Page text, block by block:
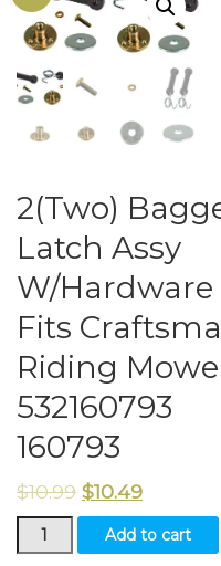
2(Two)
Latch Assy
W/Hardware
Fits
Riding
532160793
160793
$10.99 $10.49
2(Two)
Bagger
Add to cart